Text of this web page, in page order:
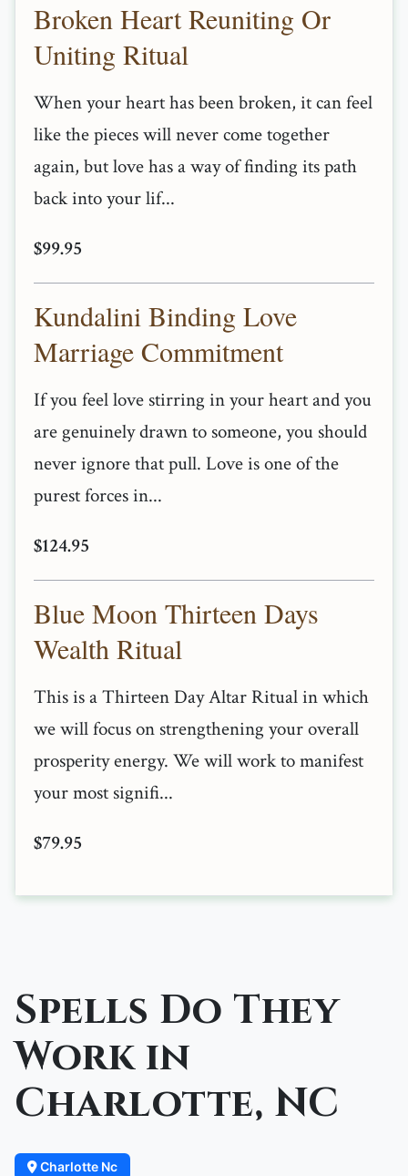
Broken Heart Reuniting Or
Uniting Ritual
When your heart has been broken, it can feel
like the pieces will never come together
again, but love has a way of finding its path
back into your lif...
$99.95
Kundalini Binding Love
Marriage Commitment
If you feel love stirring in your heart and you
are genuinely drawn to someone, you should
never ignore that pull. Love is one of the
purest forces in...
$124.95
Blue Moon Thirteen Days
Wealth Ritual
This is a Thirteen Day Altar Ritual in which
we will focus on strengthening your overall
prosperity energy. We will work to manifest
your most signifi...
$79.95
Spells Do They
Work in
Charlotte, NC
Charlotte Nc